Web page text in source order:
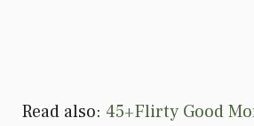
Read also: 45+Flirty Good